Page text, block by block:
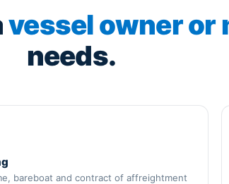
vessel owner or
needs.
bareboat and contract of affreightment